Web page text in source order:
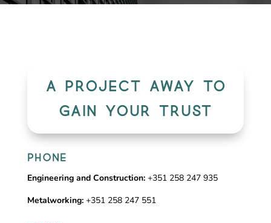
A PROJECT AWAY TO
GAIN YOUR TRUST
PHONE
Engineering and Construction:+351 258 247 935
Metalworking:+351 258 247 551